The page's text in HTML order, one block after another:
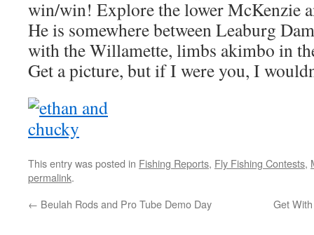
win/win! Explore the lower McKenzie
He is somewhere between Leaburg
with the Willamette, limbs akimbo in
Get a picture, but if I were you, I
This entry was posted in Fishing Reports, Fly Fishing Contests,
permalink.
← Beulah Rods and Pro Tube Demo Day Get